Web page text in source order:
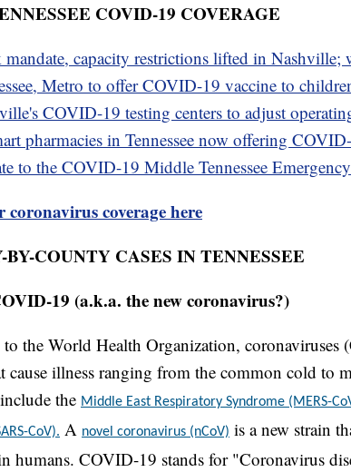
COVID-19 COVERAGE
mandate, capacity restrictions lifted in Nashville;
Metro to offer COVID-19 vaccine to
COVID-19 testing centers to adjust
pharmacies in Tennessee now offering
to the COVID-19 Middle Tennessee
coronavirus coverage here
BY-COUNTY CASES IN TENNESSEE
19 (a.k.a. the new coronavirus?)
the World Health Organization, coronaviruses
cause illness ranging from the common cold to
the Middle East Respiratory Syndrome (MERS-
CoV). A novel coronavirus (nCoV) is a new strain
humans. COVID-19 stands for "Coronavirus